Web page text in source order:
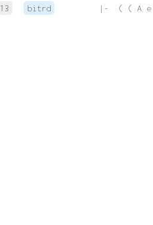
13 bitrd |-  ( ( A e.